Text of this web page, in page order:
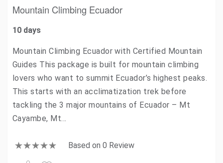
Mountain Climbing Ecuador
10 days
Mountain Climbing Ecuador with Certified Mountain
Guides This package is built for mountain climbing
lovers who want to summit Ecuador’s highest peaks.
This starts with an acclimatization trek before
tackling the 3 major mountains of Ecuador – Mt
Cayambe, Mt…
Based on 0 Review